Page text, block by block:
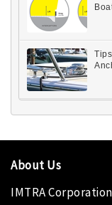
About Us
IMTRA Corporation